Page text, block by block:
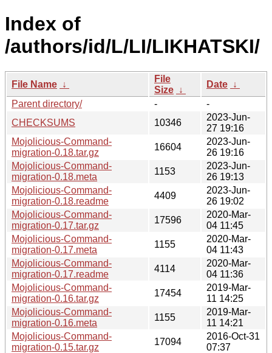
Index of
/authors/id/L/LI/LIKHATSKI/
File Name ↓
File
Size ↓
Date ↓
Parent directory/
-
-
CHECKSUMS
10346
2023-Jun-
27 19:16
Mojolicious-Command-
migration-0.18.tar.gz
16604
2023-Jun-
26 19:16
Mojolicious-Command-
migration-0.18.meta
1153
2023-Jun-
26 19:13
Mojolicious-Command-
migration-0.18.readme
4409
2023-Jun-
26 19:02
Mojolicious-Command-
migration-0.17.tar.gz
17596
2020-Mar-
04 11:45
Mojolicious-Command-
migration-0.17.meta
1155
2020-Mar-
04 11:43
Mojolicious-Command-
migration-0.17.readme
4114
2020-Mar-
04 11:36
Mojolicious-Command-
migration-0.16.tar.gz
17454
2019-Mar-
11 14:25
Mojolicious-Command-
migration-0.16.meta
1155
2019-Mar-
11 14:21
Mojolicious-Command-
migration-0.15.tar.gz
17094
2016-Oct-31
07:37